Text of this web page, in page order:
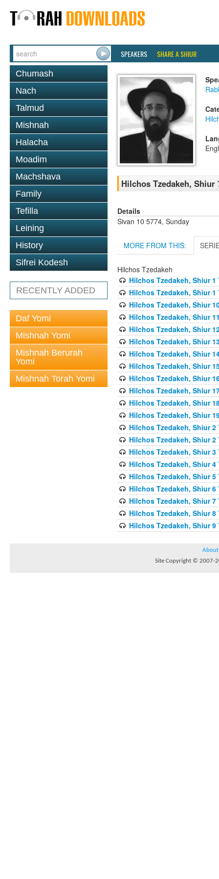
SPEAKERS SHARE A SHIUR
Chumash
Nach
Talmud
Mishnah
Halacha
Moadim
Machshava
Family
Tefilla
Leining
History
Sifrei Kodesh
RECENTLY ADDED
Daf Yomi
Mishnah Yomi
Mishnah Berurah
Yomi
Mishnah Torah Yomi
Hilchos Tzedakeh, Shiur
Details
Sivan 10 5774, Sunday
MORE FROM THIS:
Hilchos Tzedakeh
Hilchos Tzedakeh, Shiur 1
Hilchos Tzedakeh, Shiur 1
Hilchos Tzedakeh, Shiur
Hilchos Tzedakeh, Shiur
Hilchos Tzedakeh, Shiur
Hilchos Tzedakeh, Shiur
Hilchos Tzedakeh, Shiur
Hilchos Tzedakeh, Shiur
Hilchos Tzedakeh, Shiur
Hilchos Tzedakeh, Shiur
Hilchos Tzedakeh, Shiur
Hilchos Tzedakeh, Shiur
Hilchos Tzedakeh, Shiur 2
Hilchos Tzedakeh, Shiur 2
Hilchos Tzedakeh, Shiur 3
Hilchos Tzedakeh, Shiur 4
Hilchos Tzedakeh, Shiur 5
Hilchos Tzedakeh, Shiur 6
Hilchos Tzedakeh, Shiur 7
Hilchos Tzedakeh, Shiur 8
Hilchos Tzedakeh, Shiur 9
About
Site Copyright © 2007-